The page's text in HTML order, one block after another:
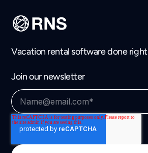
Vacation rental software done right
Join our newsletter